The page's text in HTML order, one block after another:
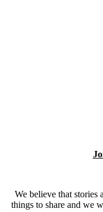
We believe that stories
things to share and we